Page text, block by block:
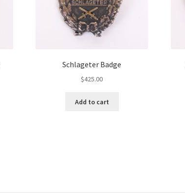
Schlageter Badge
$425.00
Add to cart